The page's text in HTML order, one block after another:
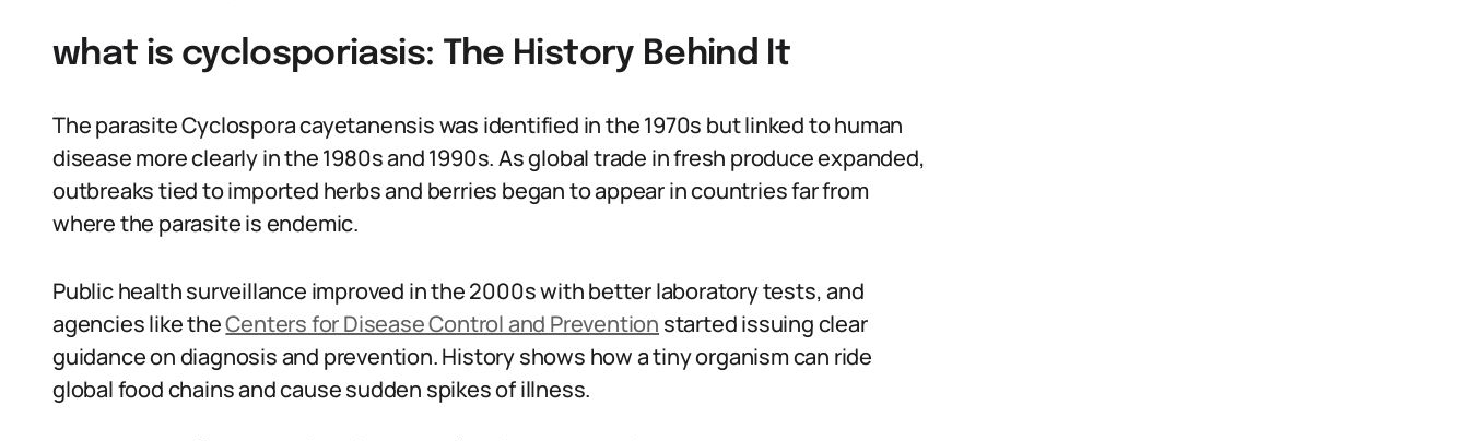
what is cyclosporiasis: The History Behind It
The parasite Cyclospora cayetanensis was identified in the 1970s but linked to human
disease more clearly in the 1980s and 1990s. As global trade in fresh produce expanded,
outbreaks tied to imported herbs and berries began to appear in countries far from
where the parasite is endemic.
Public health surveillance improved in the 2000s with better laboratory tests, and
agencies like theCenters for Disease Control and Prevention started issuing clear
guidance on diagnosis and prevention. History shows how a tiny organism can ride
global food chains and cause sudden spikes of illness.